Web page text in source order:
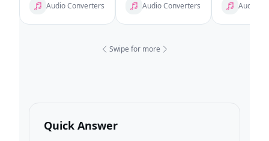
Audio Converters Audio Converters Audio
Swipe for more
Quick Answer